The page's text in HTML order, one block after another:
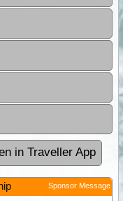
in Traveller App
Sponsor Message